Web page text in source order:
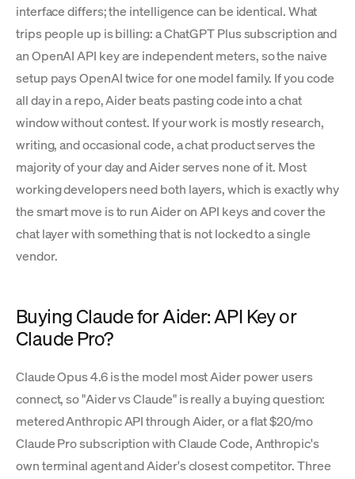
interface differs; the intelligence can be identical. What
trips people up is billing: a ChatGPT Plus subscription and
an OpenAI API key are independent meters, so the naive
setup pays OpenAI twice for one model family. If you code
all day in a repo, Aider beats pasting code into a chat
window without contest. If your work is mostly research,
writing, and occasional code, a chat product serves the
majority of your day and Aider serves none of it. Most
working developers need both layers, which is exactly why
the smart move is to run Aider on API keys and cover the
chat layer with something that is not locked to a single
vendor.
Buying Claude for Aider: API Key or
Claude Pro?
Claude Opus 4.6 is the model most Aider power users
connect, so "Aider vs Claude" is really a buying question:
metered Anthropic API through Aider, or a flat $20/mo
Claude Pro subscription with Claude Code, Anthropic's
own terminal agent and Aider's closest competitor. Three